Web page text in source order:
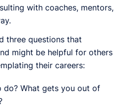
with coaches, mentors,
three questions that
might be helpful for others
their careers:
do? What gets you out of